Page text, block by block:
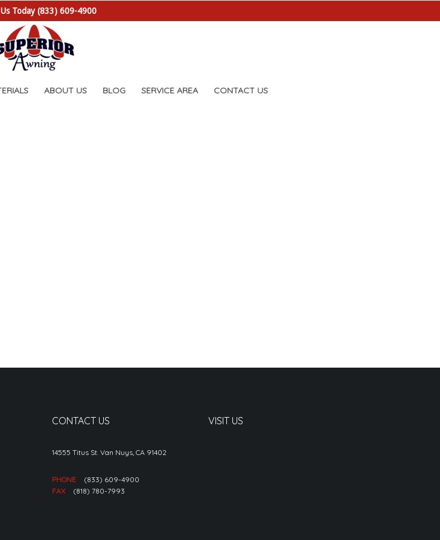
Today (833) 609-4900
ABOUT US BLOG SERVICE AREA CONTACT US
CONTACT US
14555 Titus St. Van Nuys, CA 91402
PHONE
(833) 609-4900
FAX
(818) 780-7993
VISIT US